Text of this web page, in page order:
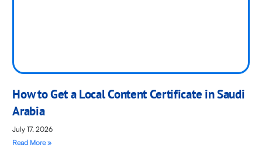
How to Get a Local Content Certificate in Saudi
Arabia
July 17, 2026
Read More »